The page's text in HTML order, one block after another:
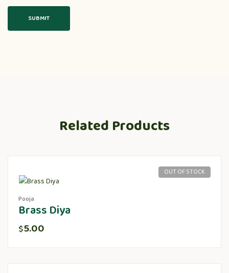
Related Products
OUT OF STOCK
Pooja
Brass Diya
$5.00